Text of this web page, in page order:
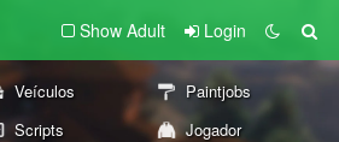
Show Adult Login
Veículos
Paintjobs
Scripts
Jogador